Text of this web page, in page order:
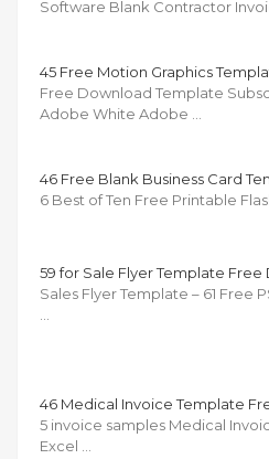
Software Blank Contractor
45 Free Motion Graphics
Free Download Template
Adobe White Adobe …
46 Free Blank Business Card
6 Best of Ten Free Printable
59 for Sale Flyer Template Free
Sales Flyer Template – 61 Free
46 Medical Invoice Template
5 invoice samples Medical
Excel …